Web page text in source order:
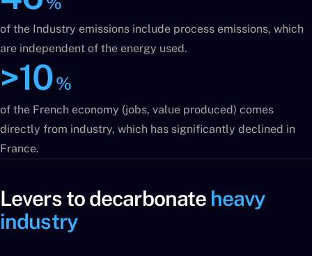
of the Industry emissions include process emissions, which
are independent of the energy used.
>10%
of the French economy (jobs, value produced) comes
directly from industry, which has significantly declined in
France.
Levers to decarbonate heavy
industry